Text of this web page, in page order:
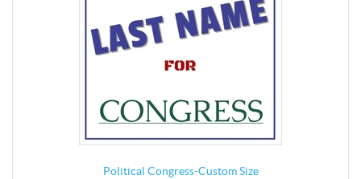
Political Congress-Custom Size